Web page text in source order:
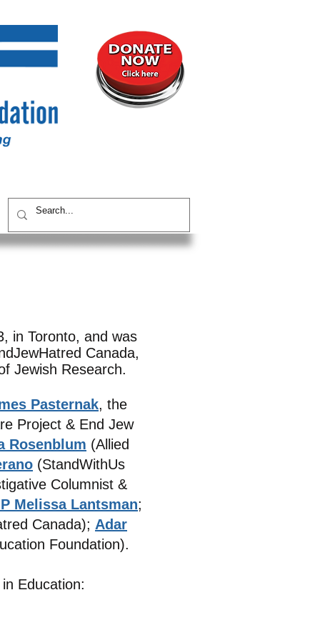
in Toronto, and was
Canada,
Jewish Research.
Pasternak, the
Project & End Jew
Rosenblum (Allied
(StandWithUs
Columnist &
Melissa Lantsman;
Canada); Adar
Foundation).
Education: